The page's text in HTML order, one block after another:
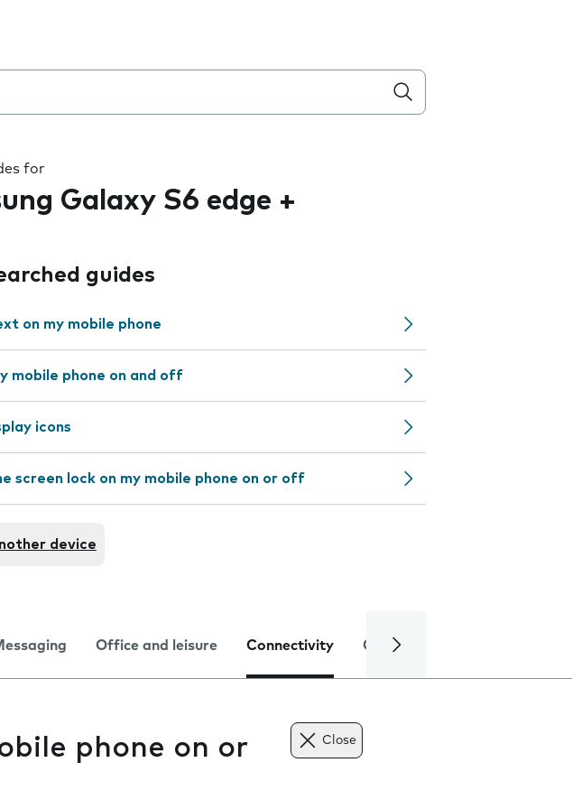
for
Galaxy S6 edge +
guides
on my mobile phone
mobile phone on and off
icons
screen lock on my mobile phone on or off
device
Office and leisure Connectivity Global online services
phone on or
Close